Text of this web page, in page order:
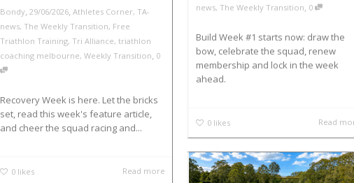
news, The Weekly Transition, 0
Build Week #1 starts now: draw the
bow, celebrate the squad, renew
membership and lock in the week
ahead.
0 likes Read
Bondy, 29/06/2026, Athletes Corner, TA-
news, The Weekly Transition, Free
Triathlon Training, Tri Alliance, triathlon
coaching melbourne, Weekly Transition, 0
Recovery Week is here. Let the bricks
set, read this week's feature article,
and cheer the squad racing and...
0 likes Read more